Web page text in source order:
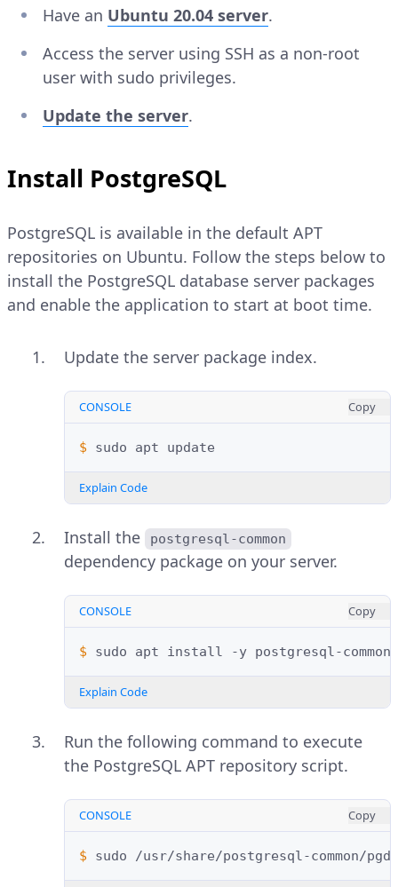
Have an Ubuntu 20.04 server.
Access the server using SSH as a non-root
user with sudo privileges.
Update the server.
Install PostgreSQL
PostgreSQL is available in the default APT
repositories on Ubuntu. Follow the steps below to
install the PostgreSQL database server packages
and enable the application to start at boot time.
Update the server package index.
CONSOLE Copy
$ sudo apt
Explain Code
Install the postgresql-common
dependency package on your server.
CONSOLE Copy
$ sudo apt install -y postgresql-common
Explain Code
Run the following command to execute
the PostgreSQL APT repository script.
CONSOLE Copy
$ sudo